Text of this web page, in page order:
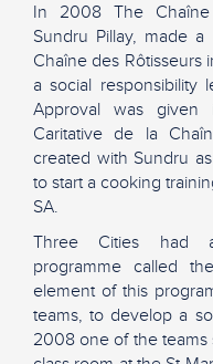
In 2008 The Chaîne
Sundru Pillay, made
Chaîne des Rôtisseurs
a social responsibility
Approval was given
Caritative de la
created with Sundru
to start a cooking
SA.
Three Cities had a
programme called
element of this
teams, to develop a
2008 one of the teams